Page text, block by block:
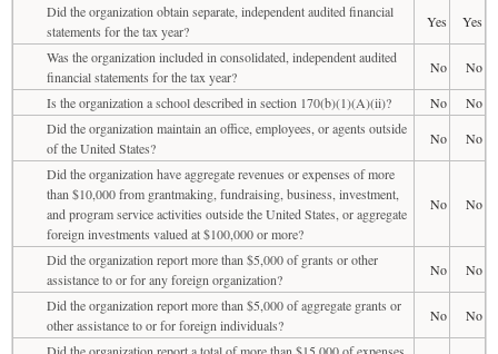
Did the organization obtain separate, independent audited financial
statements for the tax year?
Yes
Yes
Was the organization included in consolidated, independent audited
financial statements for the tax year?
No
No
Is the organization a school described in section 170(b)(1)(A)(ii)?
No
No
Did the organization maintain an office, employees, or agents outside
of the United States?
No
No
Did the organization have aggregate revenues or expenses of more
than $10,000 from grantmaking, fundraising, business, investment,
and program service activities outside the United States, or aggregate
foreign investments valued at $100,000 or more?
No No
Did the organization report more than $5,000 of grants or other
assistance to or for any foreign organization?
No
No
Did the organization report more than $5,000 of aggregate grants or
other assistance to or for foreign individuals?
No
No